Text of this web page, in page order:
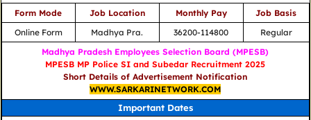
Form Mode
Job Location Monthly Pay
Job Basis
Online Form
Madhya Pra. 36200-114800
Regular
Madhya Pradesh Employees Selection Board (MPESB)
MPESB MP Police SI and Subedar Recruitment 2025
Short Details of Advertisement Notification
WWW.SARKARINETWORK.COM
Important Dates